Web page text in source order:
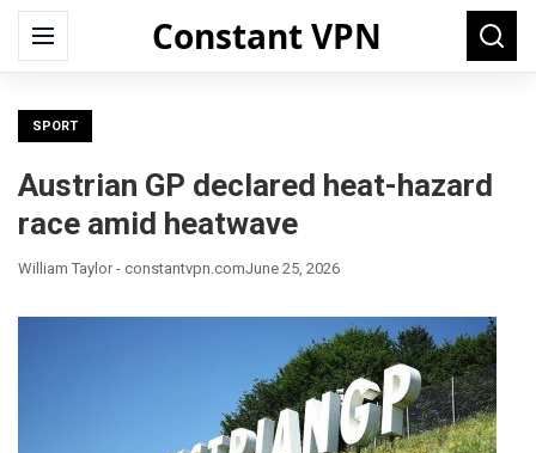
Constant VPN
Menu
Search
for:
SPORT
Austrian GP declared heat-hazard
race amid heatwave
William Taylor - constantvpn.comJune 25, 2026